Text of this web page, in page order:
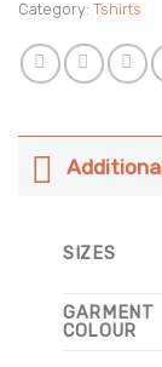
Category: Tshirts
SIZES
GARMENT
COLOUR